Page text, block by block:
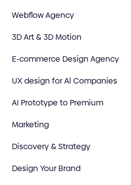
Webflow Agency
3D Art & 3D Motion
E-commerce Design Agency
UX design for Al Companies
AI Prototype to Premium
Marketing
Discovery & Strategy
Design Your Brand